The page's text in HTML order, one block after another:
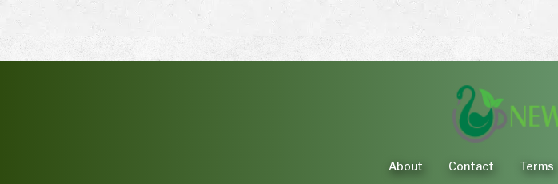
About Contact Terms